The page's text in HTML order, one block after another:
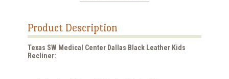
Product Description
Texas SW Medical Center Dallas Black Leather Kids
Recliner: